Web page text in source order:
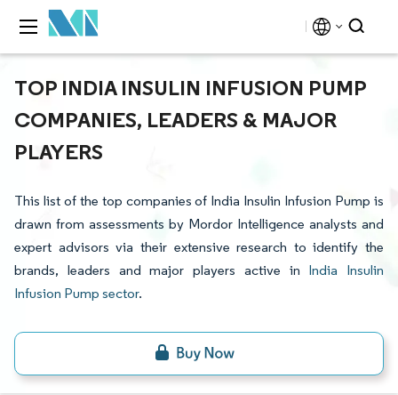
TOP INDIA INSULIN INFUSION PUMP
COMPANIES, LEADERS & MAJOR
PLAYERS
This list of the top companies of India Insulin Infusion Pump is
drawn from assessments by Mordor Intelligence analysts and
expert advisors via their extensive research to identify the
brands, leaders and major players active in India Insulin
Infusion Pump sector.